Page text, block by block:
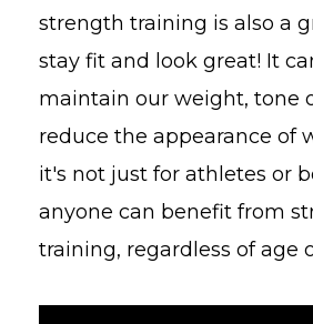
strength training is also a
stay fit and look great! It
maintain our weight, tone
reduce the appearance of
it's not just for athletes or
anyone can benefit from
training, regardless of age